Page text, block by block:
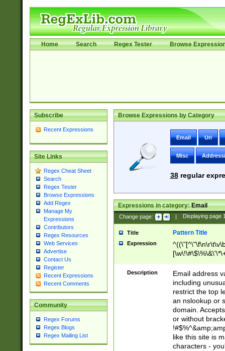
Home Search Regex Tester Browse
Subscribe
Recent Expressions
Site Links
Regex Cheat Sheet
Search
Regex Tester
Browse Expressions
Add Regex
Manage My
Expressions
Contributors
Regex Resources
Web Services
Advertise
Contact Us
Register
Recent Expressions
Recent Comments
Community
Regex Forums
Regex Blogs
Regex Mailing List
Browse Expressions by Category
Email Uri
Misc
38regular
Expressions in category:Email
Change page: | Displaying page
Title Pattern Title
Expression
9])|([0-1]?[0-
[0-9]))\.((25[0-
5])|(2[0-4][0-
9])|([0-1]?[0-
[0-9]))\.((25[0-
5])|(2[0-4][0-
Za-z\-]+))$
Description
Email address
including
restrict the top
an nslookup or
domain.
or without
like this site is
characters -